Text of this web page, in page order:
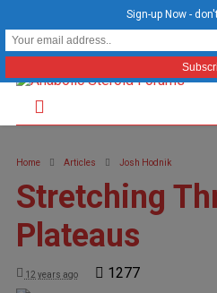
Home Articles Josh Hodnik
Stretching
Plateaus
12 years ago 1277
Sign-up Now -